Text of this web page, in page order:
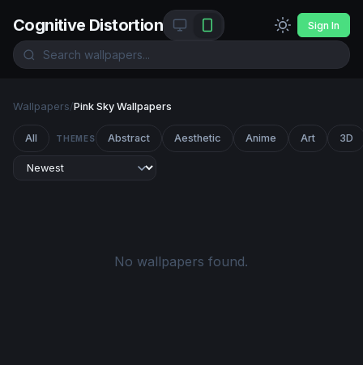
Cognitive Distortion Sign In
Wallpapers/Pink Sky Wallpapers
All THEMES Abstract Aesthetic Anime Art 3D
No wallpapers found.